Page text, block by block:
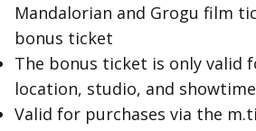
Mandalorian and Grogu film
bonus ticket
The bonus ticket is only valid
location, studio, and showtime
Valid for purchases via the